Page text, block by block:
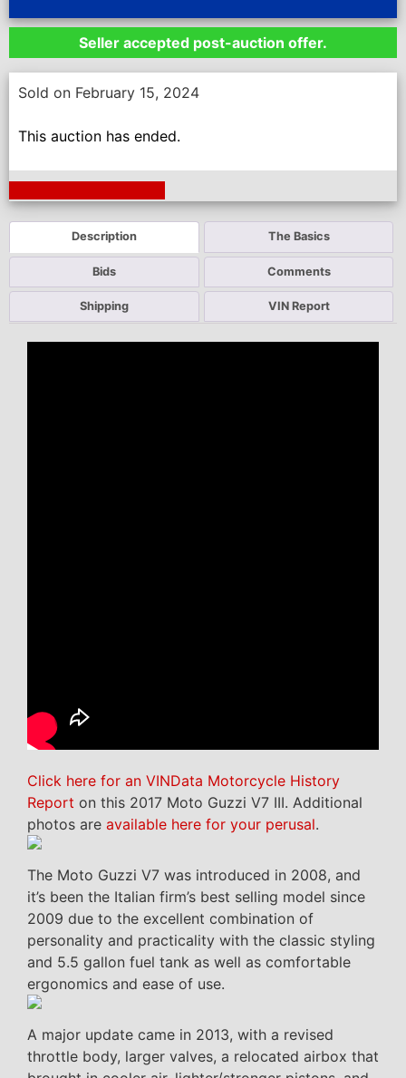
Seller accepted post-auction offer.
Sold on February 15, 2024
This auction has ended.
Description The Basics
Bids Comments
Shipping VIN Report
Click here for an VINData Motorcycle History
Report on this 2017 Moto Guzzi V7 III. Additional
photos are available here for your perusal.
The Moto Guzzi V7 was introduced in 2008, and
it’s been the Italian firm’s best selling model since
2009 due to the excellent combination of
personality and practicality with the classic styling
and 5.5 gallon fuel tank as well as comfortable
ergonomics and ease of use.
A major update came in 2013, with a revised
throttle body, larger valves, a relocated airbox that